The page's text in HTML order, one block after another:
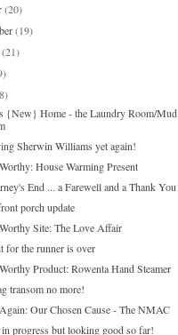
(20)
(19)
(21)
{New} Home - the Laundry Room/Mud
Sherwin Williams yet again!
House Warming Present
End ... a Farewell and a Thank You
porch update
Site: The Love Affair
for the runner is over
Product: Rowenta Hand Steamer
transom no more!
Our Chosen Cause - The NMAC
progress but looking good so far!